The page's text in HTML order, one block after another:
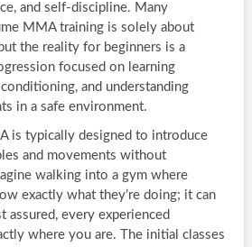
and self-discipline. Many
MMA training is solely about
the reality for beginners is a
focused on learning
and understanding
in a safe environment.
is typically designed to introduce
and movements without
walking into a gym where
exactly what they’re doing; it can
assured, every experienced
where you are. The initial classes